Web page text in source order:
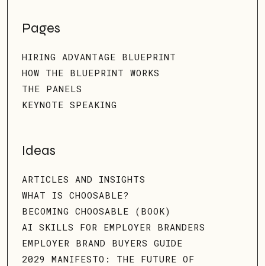
Pages
HIRING ADVANTAGE BLUEPRINT
HOW THE BLUEPRINT WORKS
THE PANELS
KEYNOTE SPEAKING
Ideas
ARTICLES AND INSIGHTS
WHAT IS CHOOSABLE?
BECOMING CHOOSABLE (BOOK)
AI SKILLS FOR EMPLOYER BRANDERS
EMPLOYER BRAND BUYERS GUIDE
2029 MANIFESTO: THE FUTURE OF